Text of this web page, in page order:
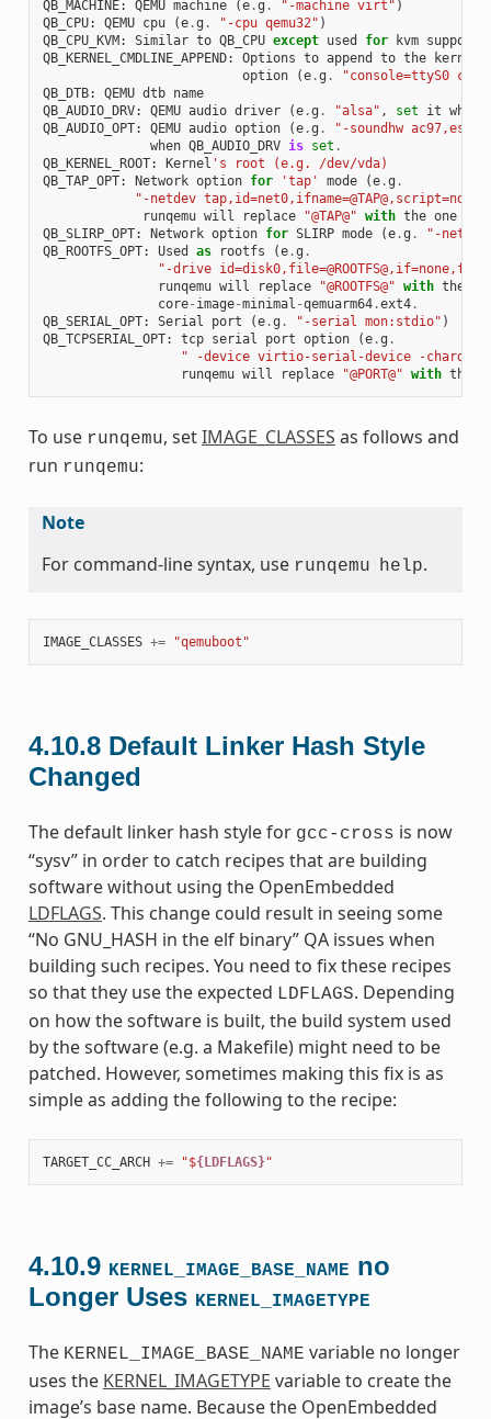
QB_MACHINE: QEMU machine (e.g . "-machine virt" )
QB_CPU: QEMU cpu (e.g . "-cpu qemu32" )
QB_CPU_KVM: Similar to QB_CPU except used for kvm support
QB_KERNEL_CMDLINE_APPEND: Options to append to the kernel
option
(e.g .
"console=ttyS0
QB_DTB: QEMU dtb name
QB_AUDIO_DRV: QEMU audio driver (e.g . "alsa" , set it when
QB_AUDIO_OPT: QEMU audio option (e.g .
"-soundhw
when QB_AUDIO_DRV is set .
QB_KERNEL_ROOT: Kernel 's root (e.g. /dev/vda)
QB_TAP_OPT: Network option for 'tap' mode (e.g .
"-netdev
runqemu will replace "@TAP@" with the one
QB_SLIRP_OPT: Network option for SLIRP mode (e.g .
"-
QB_ROOTFS_OPT: Used as rootfs (e.g .
"-drive
runqemu will replace "@ROOTFS@" with the
core- image-minimal -qemuarm64.ext4.
QB_SERIAL_OPT: Serial port (e.g . "-serial mon:stdio" )
QB_TCPSERIAL_OPT: tcp serial port option (e.g .
" -device virtio-serial-device -chardev
runqemu will replace "@PORT@" with the
To use runqemu, setIMAGE_CLASSES as follows and
run runqemu:
Note
For command-line syntax, use runqemu help.
IMAGE_CLASSES += "qemuboot"
4.10.8 Default Linker Hash Style
Changed
The default linker hash style for gcc-cross is now
“sysv” in order to catch recipes that are building
software without using the OpenEmbedded
LDFLAGS. This change could result in seeing some
“No GNU_HASH in the elf binary” QA issues when
building such recipes. You need to fix these recipes
so that they use the expected LDFLAGS. Depending
on how the software is built, the build system used
by the software (e.g. a Makefile) might need to be
patched. However, sometimes making this fix is as
simple as adding the following to the recipe:
TARGET_CC_ARCH += "${LDFLAGS}"
4.10.9 KERNEL_IMAGE_BASE_NAME no
Longer Uses KERNEL_IMAGETYPE
The KERNEL_IMAGE_BASE_NAME variable no longer
uses the KERNEL_IMAGETYPE variable to create the
image’s base name. Because the OpenEmbedded